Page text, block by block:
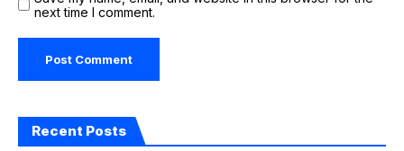
next time I comment.
Recent Posts